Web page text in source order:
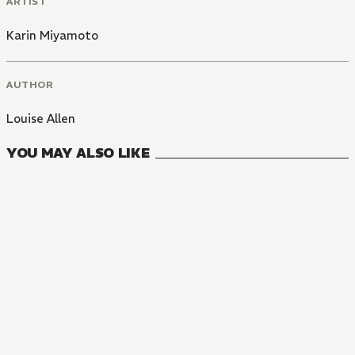
Karin Miyamoto
AUTHOR
Louise Allen
YOU MAY ALSO LIKE